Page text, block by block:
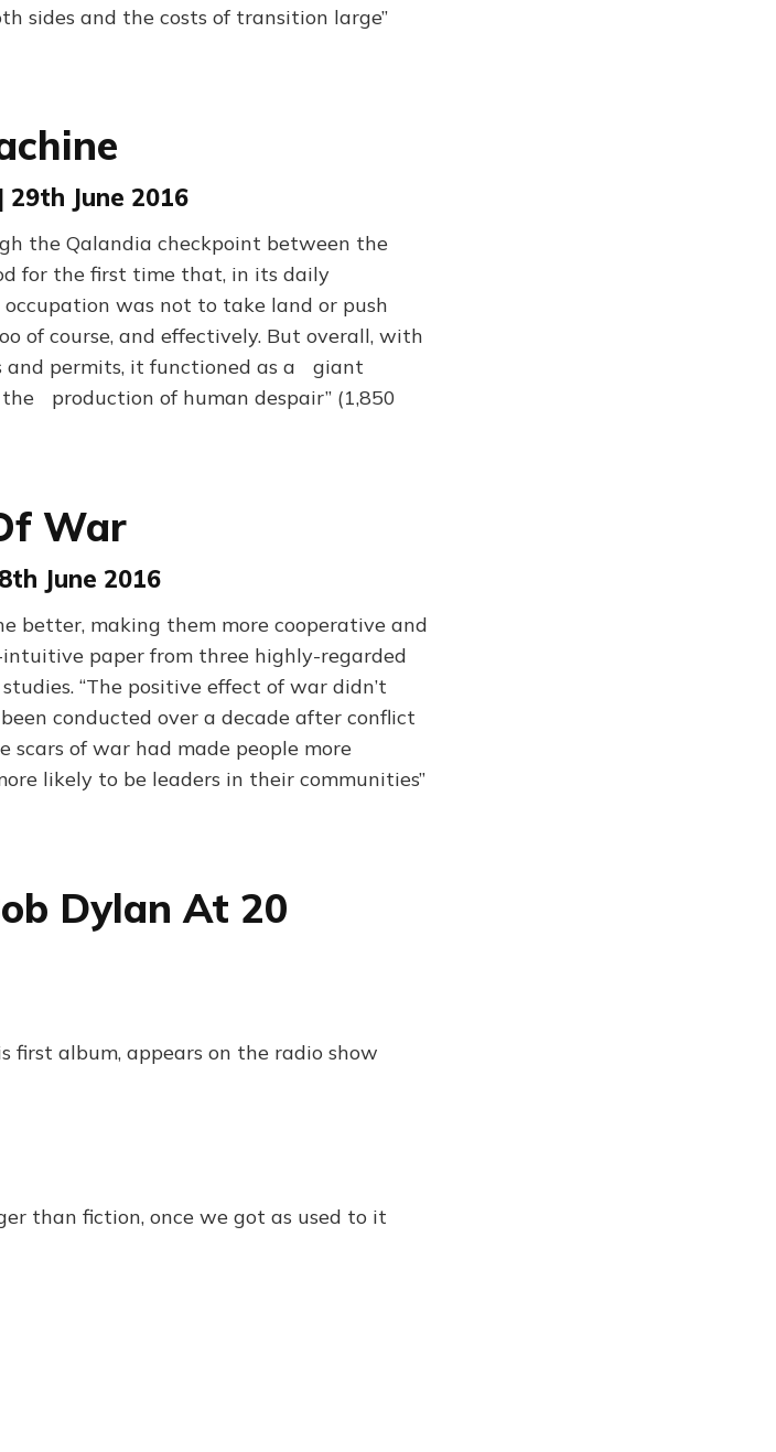
sides and the costs of transition large”
June 2016
the Qalandia checkpoint between the
for the first time that, in its daily
was not to take land or push
of course, and effectively. But overall, with
permits, it functioned as a giant
production of human despair” (1,850
War
June 2016
better, making them more cooperative and
paper from three highly-regarded
“The positive effect of war didn’t
conducted over a decade after conflict
of war had made people more
likely to be leaders in their communities”
Dylan At 20
first album, appears on the radio show
than fiction, once we got as used to it